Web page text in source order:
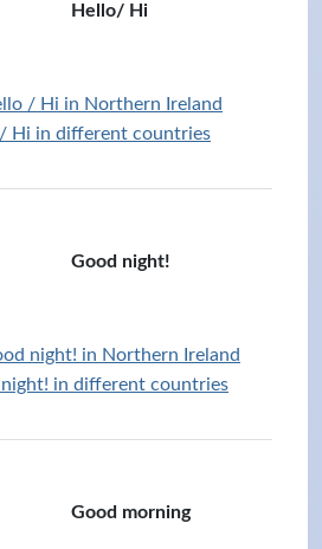
Hello/ Hi
/ Hi in Northern Ireland
Hi in different countries
Good night!
night! in Northern Ireland
in different countries
Good morning